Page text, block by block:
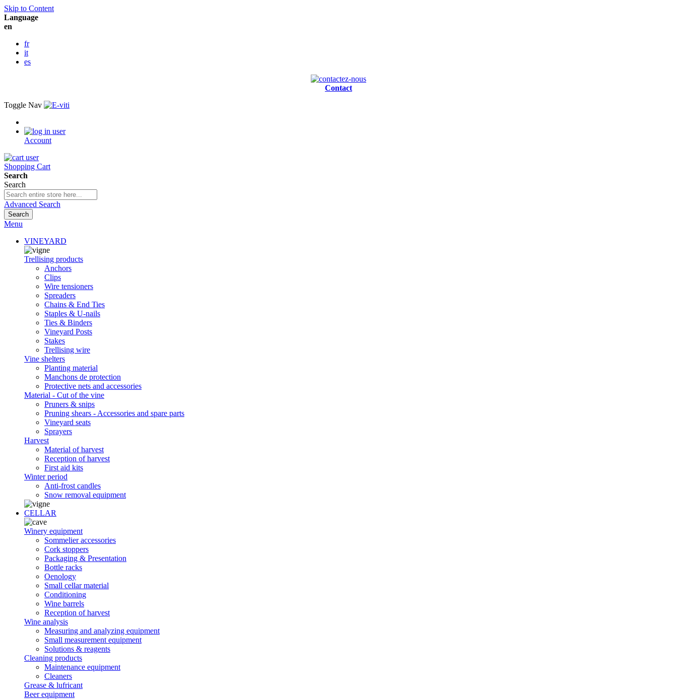
Skip to Content
Language
en
fr
it
es
Contact
Toggle Nav
Account
Shopping Cart
Search
Search
Advanced Search
Search
Menu
VINEYARD
Trellising products
Anchors
Clips
Wire tensioners
Spreaders
Chains & End Ties
Staples & U-nails
Ties & Binders
Vineyard Posts
Stakes
Trellising wire
Vine shelters
Planting material
Manchons de protection
Protective nets and accessories
Material - Cut of the vine
Pruners & snips
Pruning shears - Accessories and spare parts
Vineyard seats
Sprayers
Harvest
Material of harvest
Reception of harvest
First aid kits
Winter period
Anti-frost candles
Snow removal equipment
CELLAR
Winery equipment
Sommelier accessories
Cork stoppers
Packaging & Presentation
Bottle racks
Oenology
Small cellar material
Conditioning
Wine barrels
Reception of harvest
Wine analysis
Measuring and analyzing equipment
Small measurement equipment
Solutions & reagents
Cleaning products
Maintenance equipment
Cleaners
Grease & lufricant
Beer equipment